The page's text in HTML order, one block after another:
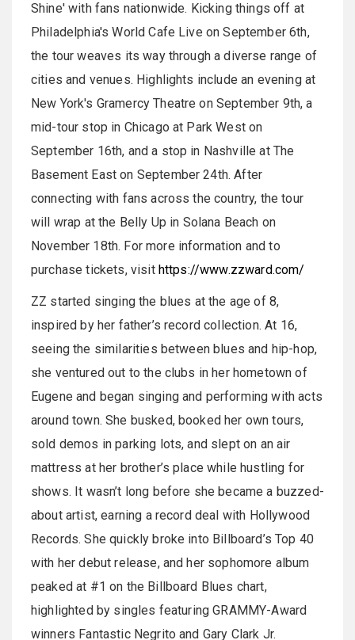
Shine' with fans nationwide. Kicking things off at
Philadelphia's World Cafe Live on September 6th,
the tour weaves its way through a diverse range of
cities and venues. Highlights include an evening at
New York's Gramercy Theatre on September 9th, a
mid-tour stop in Chicago at Park West on
September 16th, and a stop in Nashville at The
Basement East on September 24th. After
connecting with fans across the country, the tour
will wrap at the Belly Up in Solana Beach on
November 18th. For more information and to
purchase tickets, visit https://www.zzward.com/
ZZ started singing the blues at the age of 8,
inspired by her father’s record collection. At 16,
seeing the similarities between blues and hip-hop,
she ventured out to the clubs in her hometown of
Eugene and began singing and performing with acts
around town. She busked, booked her own tours,
sold demos in parking lots, and slept on an air
mattress at her brother’s place while hustling for
shows. It wasn’t long before she became a buzzed-
about artist, earning a record deal with Hollywood
Records. She quickly broke into Billboard’s Top 40
with her debut release, and her sophomore album
peaked at #1 on the Billboard Blues chart,
highlighted by singles featuring GRAMMY-Award
winners Fantastic Negrito and Gary Clark Jr.